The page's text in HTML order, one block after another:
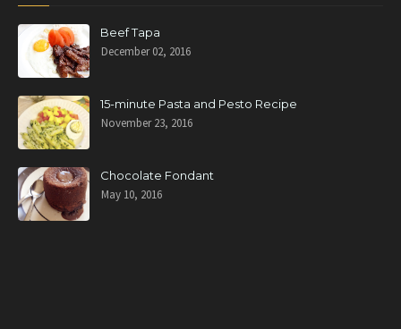
Beef Tapa
December 02, 2016
15-minute Pasta and Pesto Recipe
November 23, 2016
Chocolate Fondant
May 10, 2016